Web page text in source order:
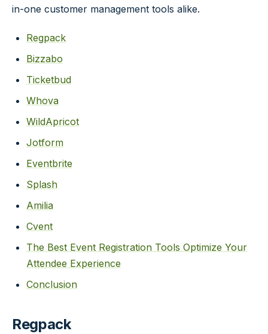
in-one customer management tools alike.
Regpack
Bizzabo
Ticketbud
Whova
WildApricot
Jotform
Eventbrite
Splash
Amilia
Cvent
The Best Event Registration Tools Optimize Your
Attendee Experience
Conclusion
Regpack